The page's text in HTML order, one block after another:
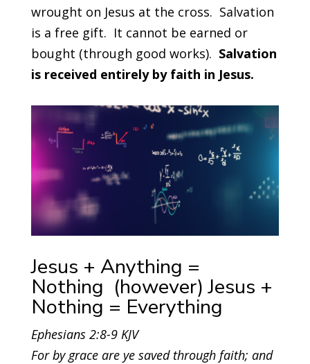
wrought on Jesus at the cross. Salvation
is a free gift. It cannot be earned or
bought (through good works). Salvation
is received entirely by faith in Jesus.
Jesus + Anything =
Nothing (however) Jesus +
Nothing = Everything
Ephesians 2:8-9 KJV
For by grace are ye saved through faith; and